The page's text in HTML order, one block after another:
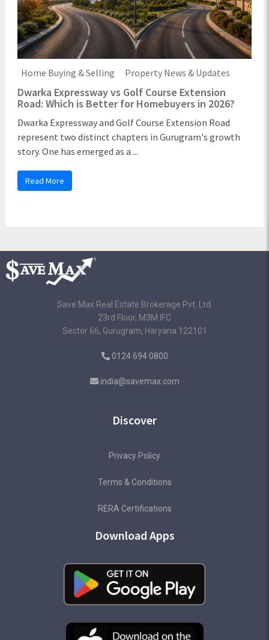
Home Buying & Selling Property News & Updates
Dwarka Expressway vs Golf Course Extension
Road: Which is Better for Homebuyers in 2026?
Dwarka Expressway and Golf Course Extension Road
represent two distinct chapters in Gurugram's growth
story. One has emerged as a ...
Read More
Save Max Real Estate Brokerage Pvt. Ltd.
23rd Floor, M3M IFC
Sector 66, Gurugram, Haryana 122101
0124 694 0800
india@savemax.com
Discover
Privacy Policy
Terms & Conditions
RERA Certifications
Download Apps